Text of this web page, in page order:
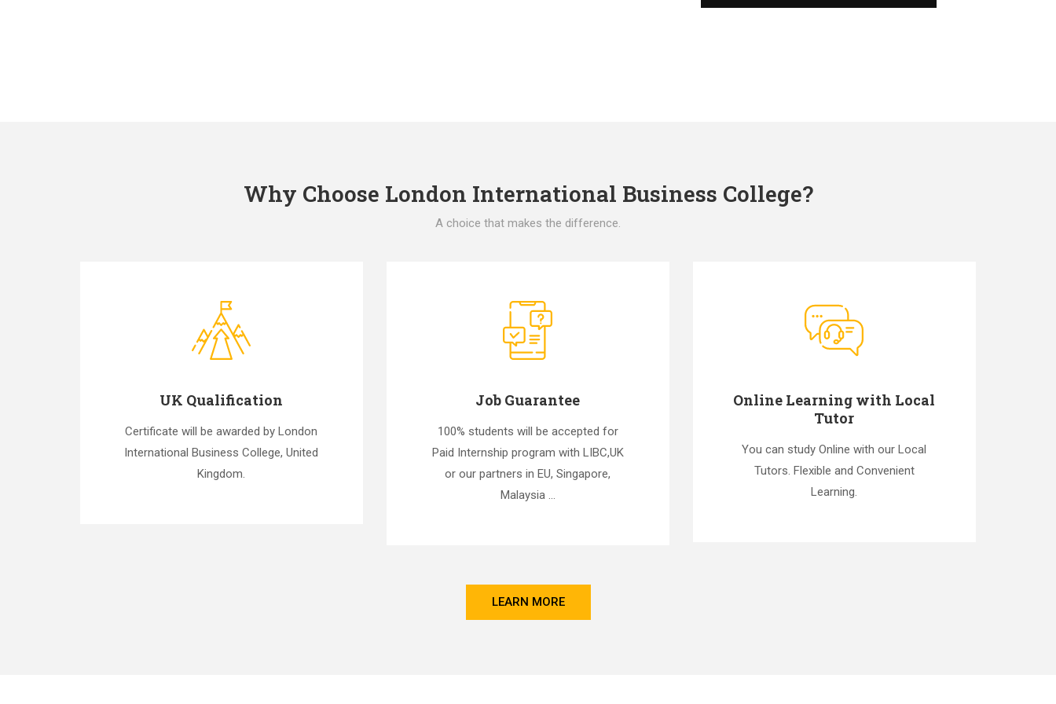
Why Choose London International Business College?
A choice that makes the difference.
UK Qualification
Certificate will be awarded by London
International Business College, United
Kingdom.
Job Guarantee
100% students will be accepted for
Paid Internship program with LIBC,UK
or our partners in EU, Singapore,
Malaysia ...
Online Learning with Local
Tutor
You can study Online with our Local
Tutors. Flexible and Convenient
Learning.
LEARN MORE